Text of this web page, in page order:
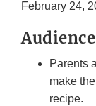
February 24,
Audience
Parents
make
recipe.